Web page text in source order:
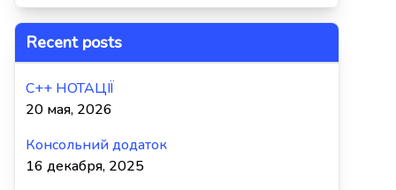
Recent posts
C++ НОТАЦІЇ
20 мая, 2026
Консольний додаток
16 декабря, 2025